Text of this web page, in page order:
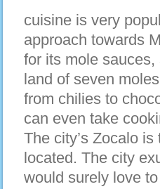
cuisine is very
approach towards
for its mole
land of seven
from chilies to
can even take
The city’s Zocalo
located. The city
would surely love